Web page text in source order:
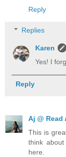
Reply
Replies
Karen
Yes! I
Reply
Aj @
This is
think
here.